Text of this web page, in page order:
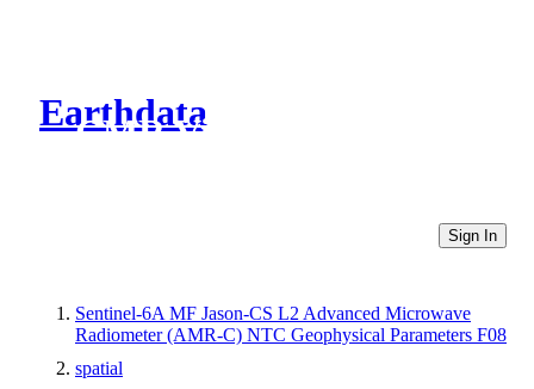
Earthdata
CMR Virtual Directories
Sign In
Sentinel-6A MF Jason-CS L2 Advanced Microwave
Radiometer (AMR-C) NTC Geophysical Parameters F08
spatial